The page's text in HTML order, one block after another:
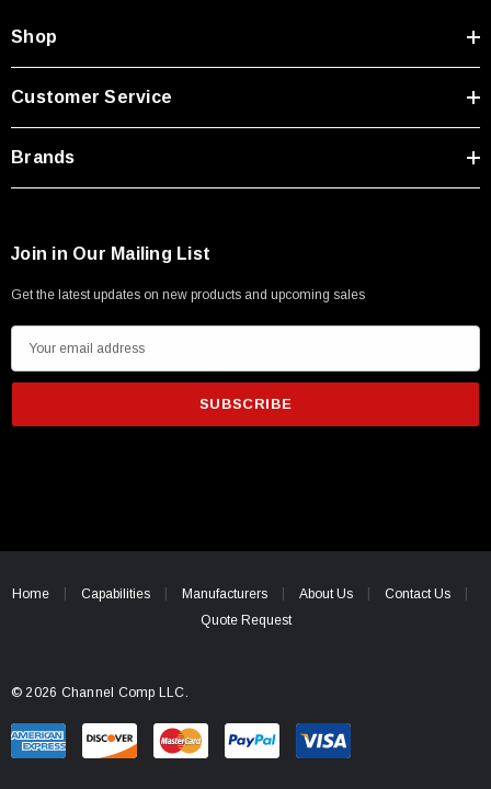
Shop
Customer Service
Brands
Join in Our Mailing List
Get the latest updates on new products and upcoming sales
m
i
e
Home Capabilities Manufacturers About Us
Contact Us
Quote Request
© 2026 Channel Comp LLC.